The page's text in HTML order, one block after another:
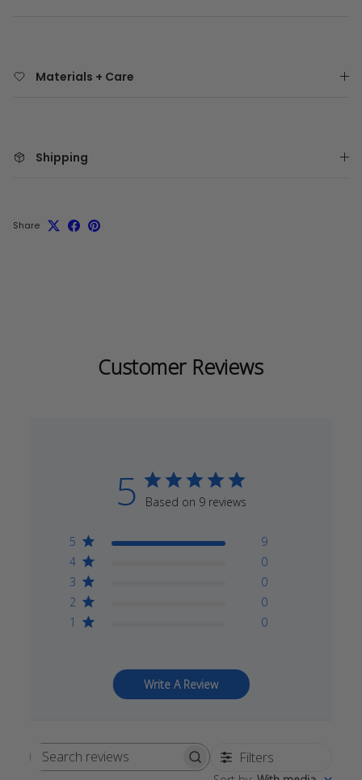
Materials + Care
Shipping
Share
Customer Reviews
5 Based on 9 reviews
5
9
4
0
3
0
2
0
1
0
Write A Review
Search
Filters